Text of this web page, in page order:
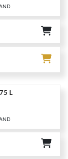
L